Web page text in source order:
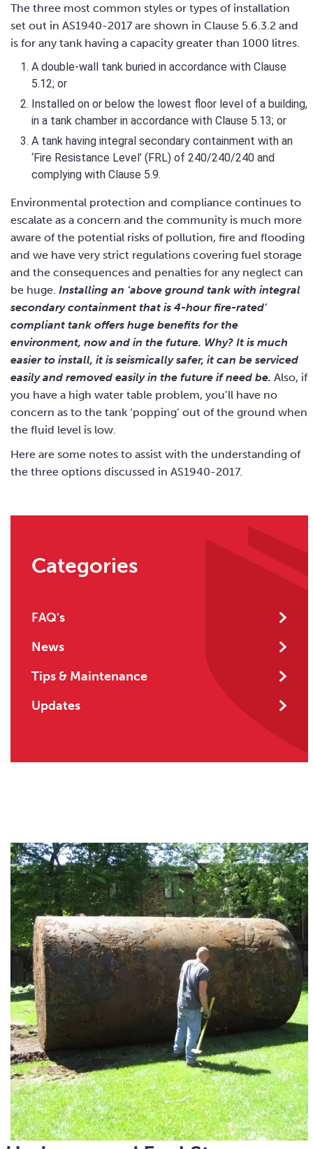
The three most common styles or types of installation
set out in AS1940-2017 are shown in Clause 5.6.3.2 and
is for any tank having a capacity greater than 1000 litres.
A double-wall tank buried in accordance with Clause
5.12; or
Installed on or below the lowest floor level of a building,
in a tank chamber in accordance with Clause 5.13; or
A tank having integral secondary containment with an
‘Fire Resistance Level’ (FRL) of 240/240/240 and
complying with Clause 5.9.
Environmental protection and compliance continues to
escalate as a concern and the community is much more
aware of the potential risks of pollution, fire and flooding
and we have very strict regulations covering fuel storage
and the consequences and penalties for any neglect can
be huge. Installing an ‘above ground tank with integral
secondary containment that is 4-hour fire-rated’
compliant tank offers huge benefits for the
environment, now and in the future. Why? It is much
easier to install, it is seismically safer, it can be serviced
easily and removed easily in the future if need be. Also, if
you have a high water table problem, you’ll have no
concern as to the tank ‘popping’ out of the ground when
the fluid level is low.
Here are some notes to assist with the understanding of
the three options discussed in AS1940-2017.
Categories
FAQ's
News
Tips & Maintenance
Updates